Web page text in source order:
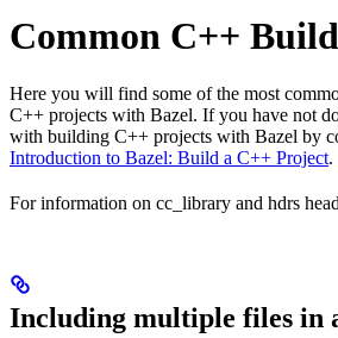
Common C++ Build
Here you will find some of the most
C++ projects with Bazel. If you have not
with building C++ projects with Bazel by
Introduction to Bazel: Build a C++ Project.
For information on cc_library and hdrs
Including multiple files in